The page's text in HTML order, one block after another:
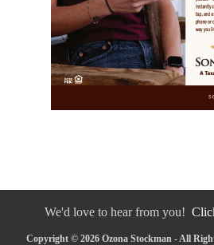
We'd love to hear from you!
Copyright © 2026 Ozona Stockman - All